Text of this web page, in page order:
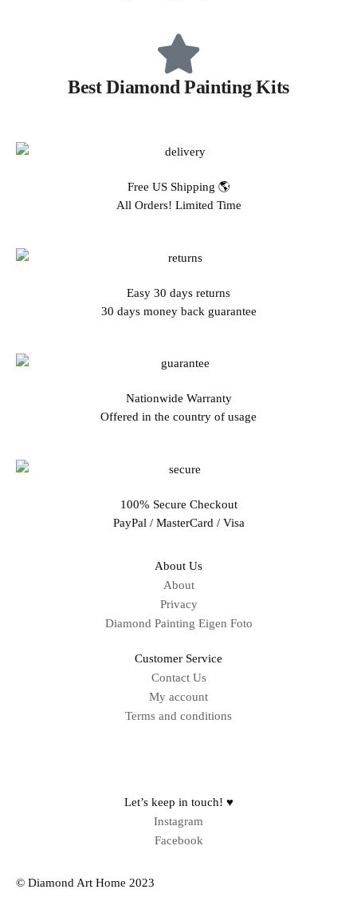
Best Diamond Painting Kits
Free US Shipping 🌎
All Orders! Limited Time
Easy 30 days returns
30 days money back guarantee
Nationwide Warranty
Offered in the country of usage
100% Secure Checkout
PayPal / MasterCard / Visa
About Us
About
Privacy
Diamond Painting Eigen Foto
Customer Service
Contact Us
My account
Terms and conditions
Let’s keep in touch! ♥
Instagram
Facebook
© Diamond Art Home 2023